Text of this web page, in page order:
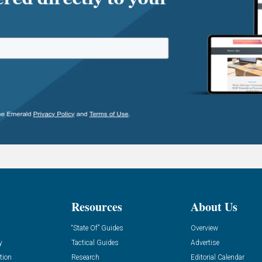
Resources
“State Of” Guides
Tactical Guides
Research
About Us
Overview
Advertise
Editorial Calendar